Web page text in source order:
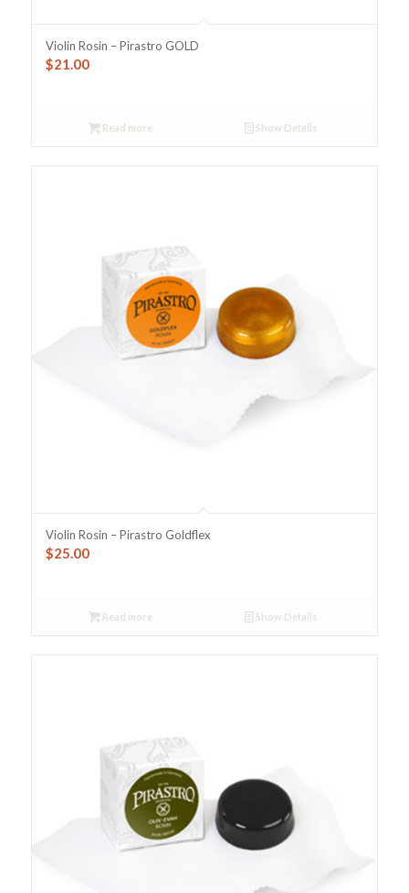
Violin Rosin – Pirastro GOLD
$21.00
Read more Show Details
Violin Rosin – Pirastro Goldflex
$25.00
Read more Show Details